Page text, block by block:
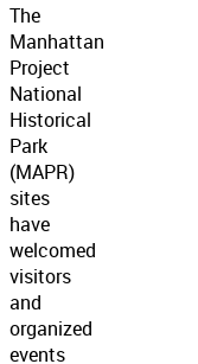
The
Manhattan
Project
National
Historical
Park
(MAPR)
sites
have
welcomed
visitors
and
organized
events